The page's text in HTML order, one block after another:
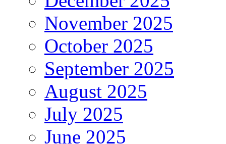
November 2025
October 2025
September 2025
August 2025
July 2025
June 2025